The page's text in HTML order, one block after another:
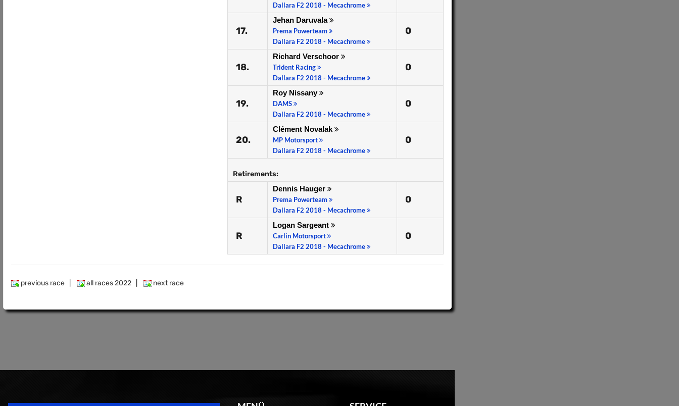
Dallara F2 2018 - Mecachrome
17.
Jehan Daruvala
Prema Powerteam
Dallara F2 2018 - Mecachrome
0
18.
Richard Verschoor
Trident Racing
Dallara F2 2018 - Mecachrome
0
19.
Roy Nissany
DAMS
Dallara F2 2018 - Mecachrome
0
20.
Clément Novalak
MP Motorsport
Dallara F2 2018 - Mecachrome
0
Retirements:
R
Dennis Hauger
Prema Powerteam
Dallara F2 2018 - Mecachrome
0
R
Logan Sargeant
Carlin Motorsport
Dallara F2 2018 - Mecachrome
0
previous race all races 2022 next race